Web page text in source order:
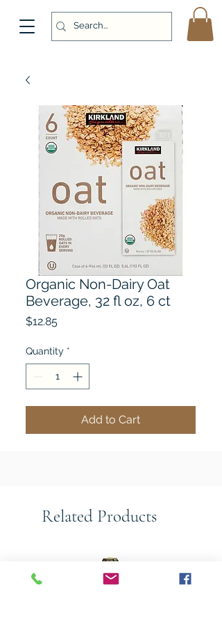
Organic Non-Dairy Oat
Beverage, 32 fl oz, 6 ct
$12.85Price
Quantity *
Add to Cart
Related Products